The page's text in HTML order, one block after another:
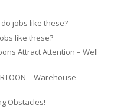
do jobs like these?
like these?
Attract Attention – Well
– Warehouse
Obstacles!